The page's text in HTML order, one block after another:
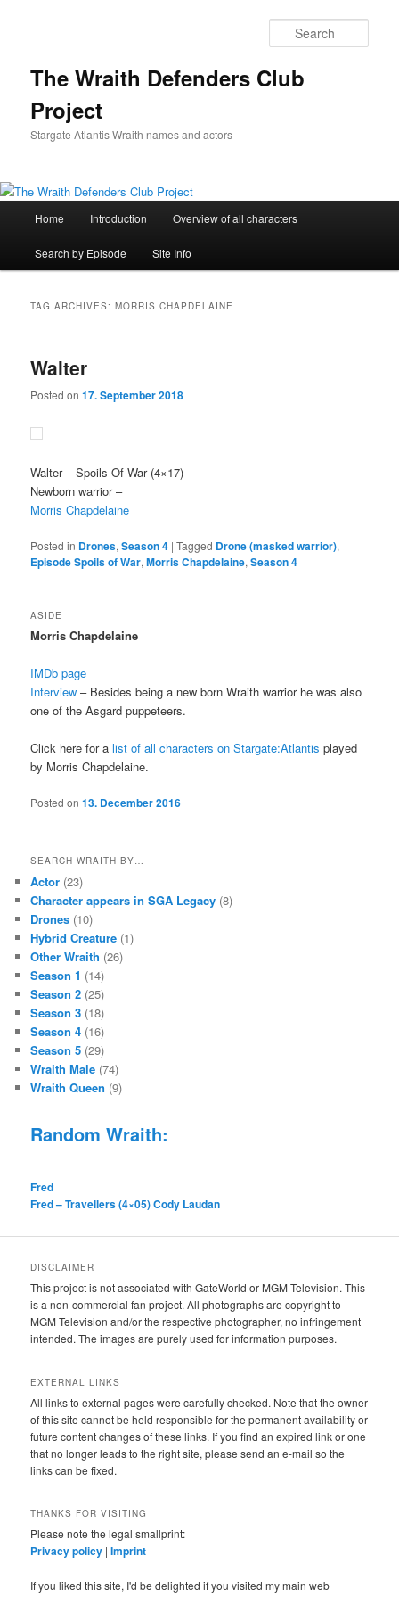
The Wraith Defenders Club
Project
Stargate Atlantis Wraith names and actors
Home Introduction Overview of all characters
Search by Episode Site Info
TAG ARCHIVES:MORRIS CHAPDELAINE
Walter
Posted on17. September 2018
Walter– Spoils Of War (4×17) –
Newborn warrior –
Morris Chapdelaine
Posted in Drones,Season 4 |Tagged Drone (masked warrior),
Episode Spoils of War,Morris Chapdelaine,Season 4
ASIDE
Morris Chapdelaine
IMDb page
Interview – Besides being a new born Wraith warrior he was also
one of the Asgard puppeteers.
Click here for alist of all characters on Stargate:Atlantisplayed
by Morris Chapdelaine.
Posted on13. December 2016
SEARCH WRAITH BY…
Actor (23)
Character appears in SGA Legacy (8)
Drones (10)
Hybrid Creature (1)
Other Wraith (26)
Season 1 (14)
Season 2 (25)
Season 3 (18)
Season 4 (16)
Season 5 (29)
Wraith Male (74)
Wraith Queen (9)
Random Wraith:
Fred
Fred – Travellers (4×05) Cody Laudan
DISCLAIMER
This project is not associated with GateWorld or MGM Television. This
is a non-commercial fan project. All photographs are copyright to
MGM Television and/or the respective photographer, no infringement
intended. The images are purely used for information purposes.
EXTERNAL LINKS
All links to external pages were carefully checked. Note that the owner
of this site cannot be held responsible for the permanent availability or
future content changes of these links. If you find an expired link or one
that no longer leads to the right site, please send an e-mail so the
links can be fixed.
THANKS FOR VISITING
Please note the legal smallprint:
Privacy policy |Imprint
If you liked this site, I'd be delighted if you visited my main web